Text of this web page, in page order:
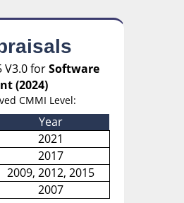
V3.0 forSoftware
(2024)
CMMI Level:
Year
2021
2017
2009, 2012, 2015
2007